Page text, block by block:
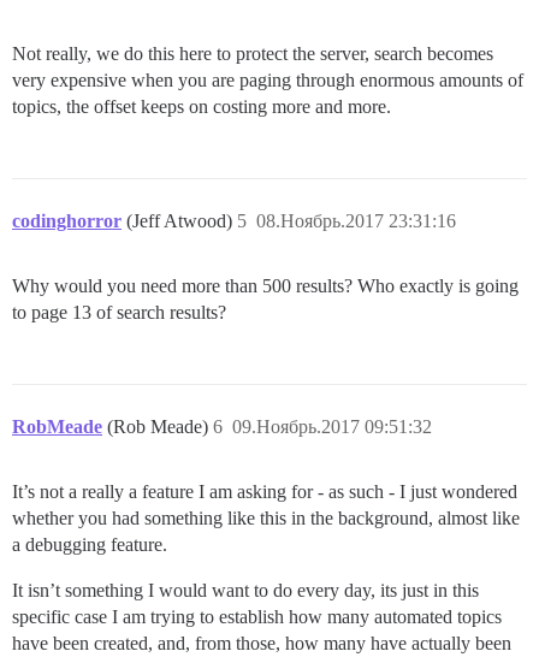
Not really, we do this here to protect the server, search becomes
very expensive when you are paging through enormous amounts of
topics, the offset keeps on costing more and more.
codinghorror (Jeff Atwood) 08.Ноябрь.2017 23:31:16
5
Why would you need more than 500 results? Who exactly is going
to page 13 of search results?
RobMeade (Rob Meade) 09.Ноябрь.2017 09:51:32
6
It’s not a really a feature I am asking for - as such - I just wondered
whether you had something like this in the background, almost like
a debugging feature.
It isn’t something I would want to do every day, its just in this
specific case I am trying to establish how many automated topics
have been created, and, from those, how many have actually been